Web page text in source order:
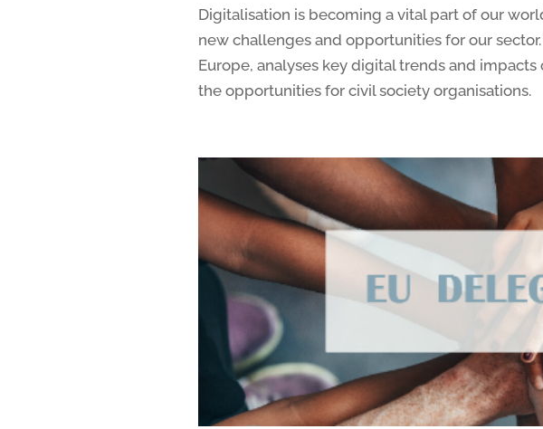
Digitalisation is becoming a vital part of our
new challenges and opportunities for our
Europe, analyses key digital trends and
the opportunities for civil society organisations.